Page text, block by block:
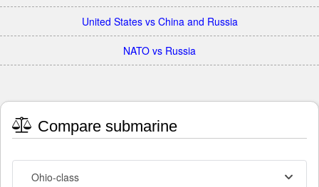
United States vs China and Russia
NATO vs Russia
Compare submarine
Ohio-class